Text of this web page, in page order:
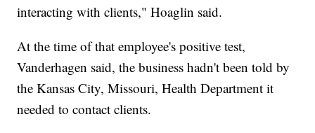
interacting with clients," Hoaglin said.
At the time of that employee's positive test,
Vanderhagen said, the business hadn't been told by
the Kansas City, Missouri, Health Department it
needed to contact clients.